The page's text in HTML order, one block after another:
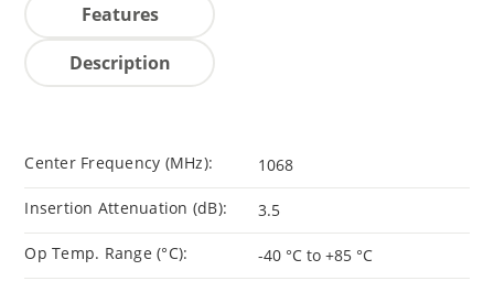
Features
Description
Center Frequency (MHz): 1068
Insertion Attenuation (dB): 3.5
Op Temp. Range (°C): -40 °C to +85 °C